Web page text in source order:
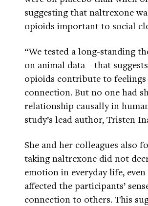
suggesting that naltrexone
opioids important to social
“We tested a long-standing
on animal data—that
opioids contribute to
connection. But no one had
relationship causally in
study’s lead author, Tristen
She and her colleagues also
taking naltrexone did not
emotion in everyday life,
affected the participants’
connection to others. This